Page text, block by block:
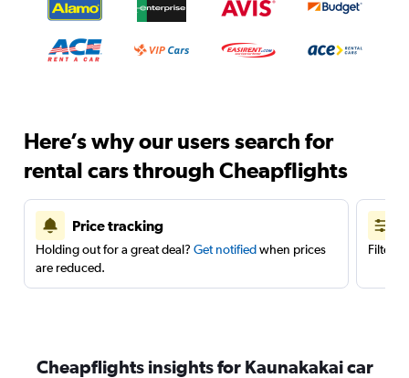
Here’s why our users search for
rental cars through Cheapflights
Price tracking
Holding out for a great deal? Get notifiedwhen prices
are reduced.
Filter
Cheapflights insights for Kaunakakai car